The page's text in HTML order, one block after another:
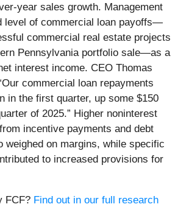
year sales growth. Management
level of commercial loan payoffs—
commercial real estate projects
Pennsylvania portfolio sale—as a
interest income. CEO Thomas
commercial loan repayments
in the first quarter, up some $150
of 2025.” Higher noninterest
incentive payments and debt
weighed on margins, while specific
to increased provisions for
FCF? Find out in our full research